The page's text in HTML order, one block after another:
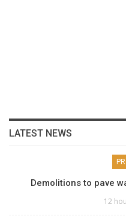
LATEST NEWS
Demolitions to pave
12